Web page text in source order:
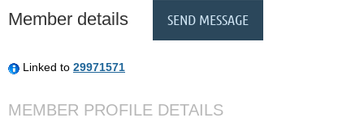
Member details
Linked to 29971571
MEMBER PROFILE DETAILS